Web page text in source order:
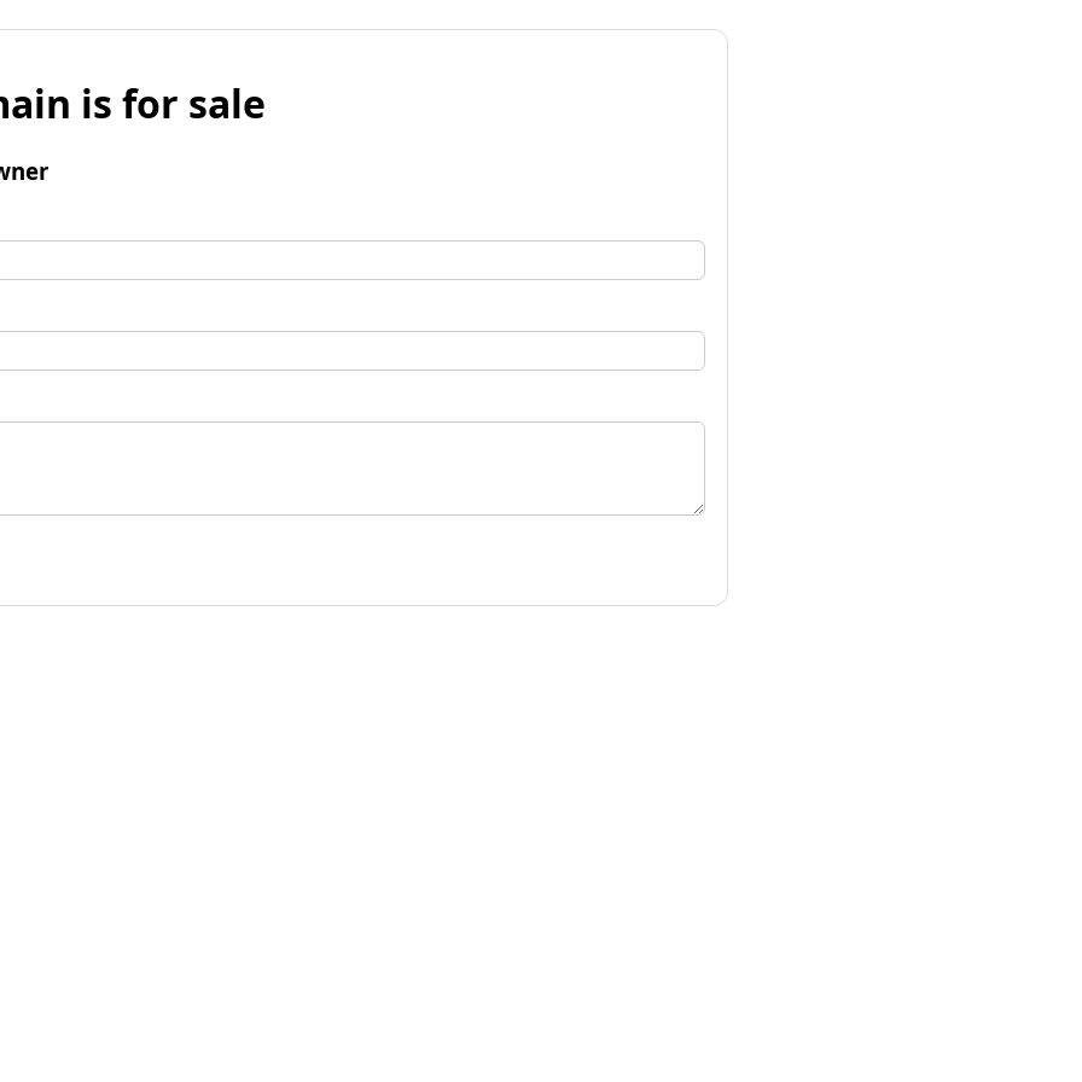
is for sale